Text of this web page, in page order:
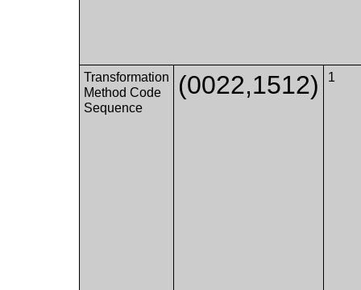
Transformation
Method Code
Sequence
(0022,1512) 1